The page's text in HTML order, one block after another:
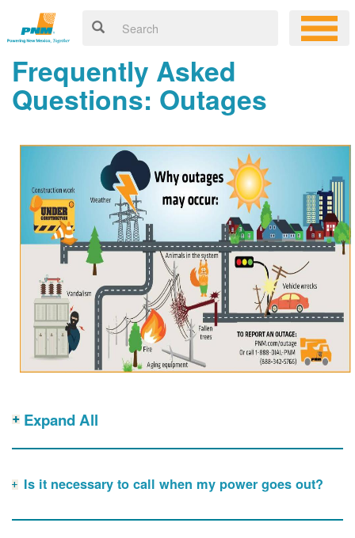
Frequently Asked
Questions: Outages
Expand All
Is it necessary to call when my power goes out?